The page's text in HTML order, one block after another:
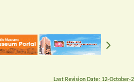
Last Revision Date: 12-October-